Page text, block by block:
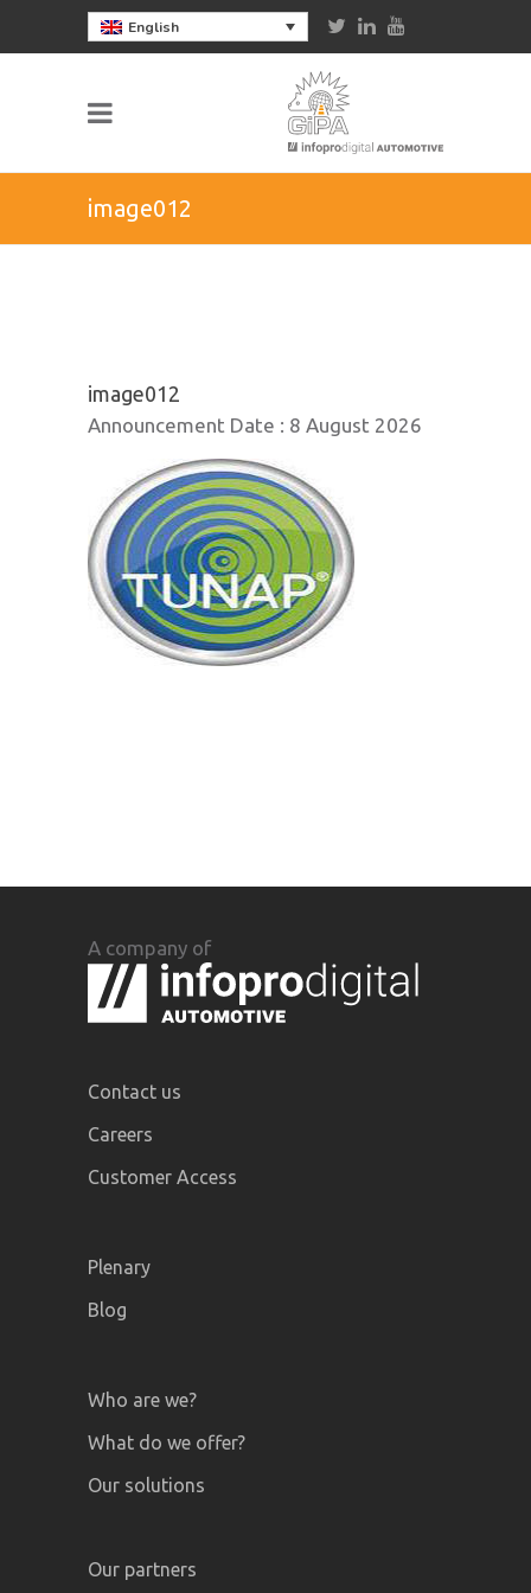
English
image012
image012
Announcement Date : 8 August 2026
A company of
Contact us
Careers
Customer Access
Plenary
Blog
Who are we?
What do we offer?
Our solutions
Our partners